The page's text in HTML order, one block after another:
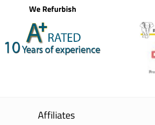
We Refurbish
Affiliates